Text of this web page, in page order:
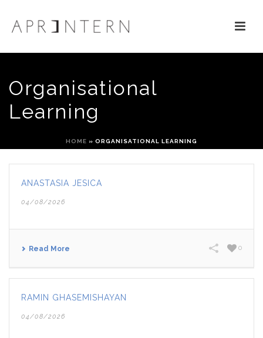
Organisational
Learning
HOME » ORGANISATIONAL LEARNING
ANASTASIA JESICA
04/08/2026
Read More 0
RAMIN GHASEMISHAYAN
04/08/2026